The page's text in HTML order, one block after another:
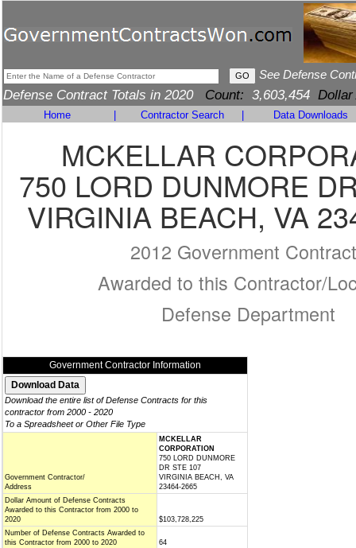
See Defense
Defense Contract Totals in 2020 Count: 3,603,454 Dollar
Home Contractor Search Data Downloads
MCKELLAR
750 LORD DUNMORE
VIRGINIA BEACH, VA
2012 Government
Awarded to this Contractor/
Defense Department
Government Contractor Information
Download the entire list of Defense Contracts for this
contractor from 2000 - 2020
To a Spreadsheet or Other File Type
Government Contractor/
Address
MCKELLAR
CORPORATION
750 LORD DUNMORE
DR STE 107
VIRGINIA BEACH, VA
23464-2665
Dollar Amount of Defense Contracts
Awarded to this Contractor from 2000 to
2020
$103,728,225
Number of Defense Contracts Awarded to
this Contractor from 2000 to 2020
64